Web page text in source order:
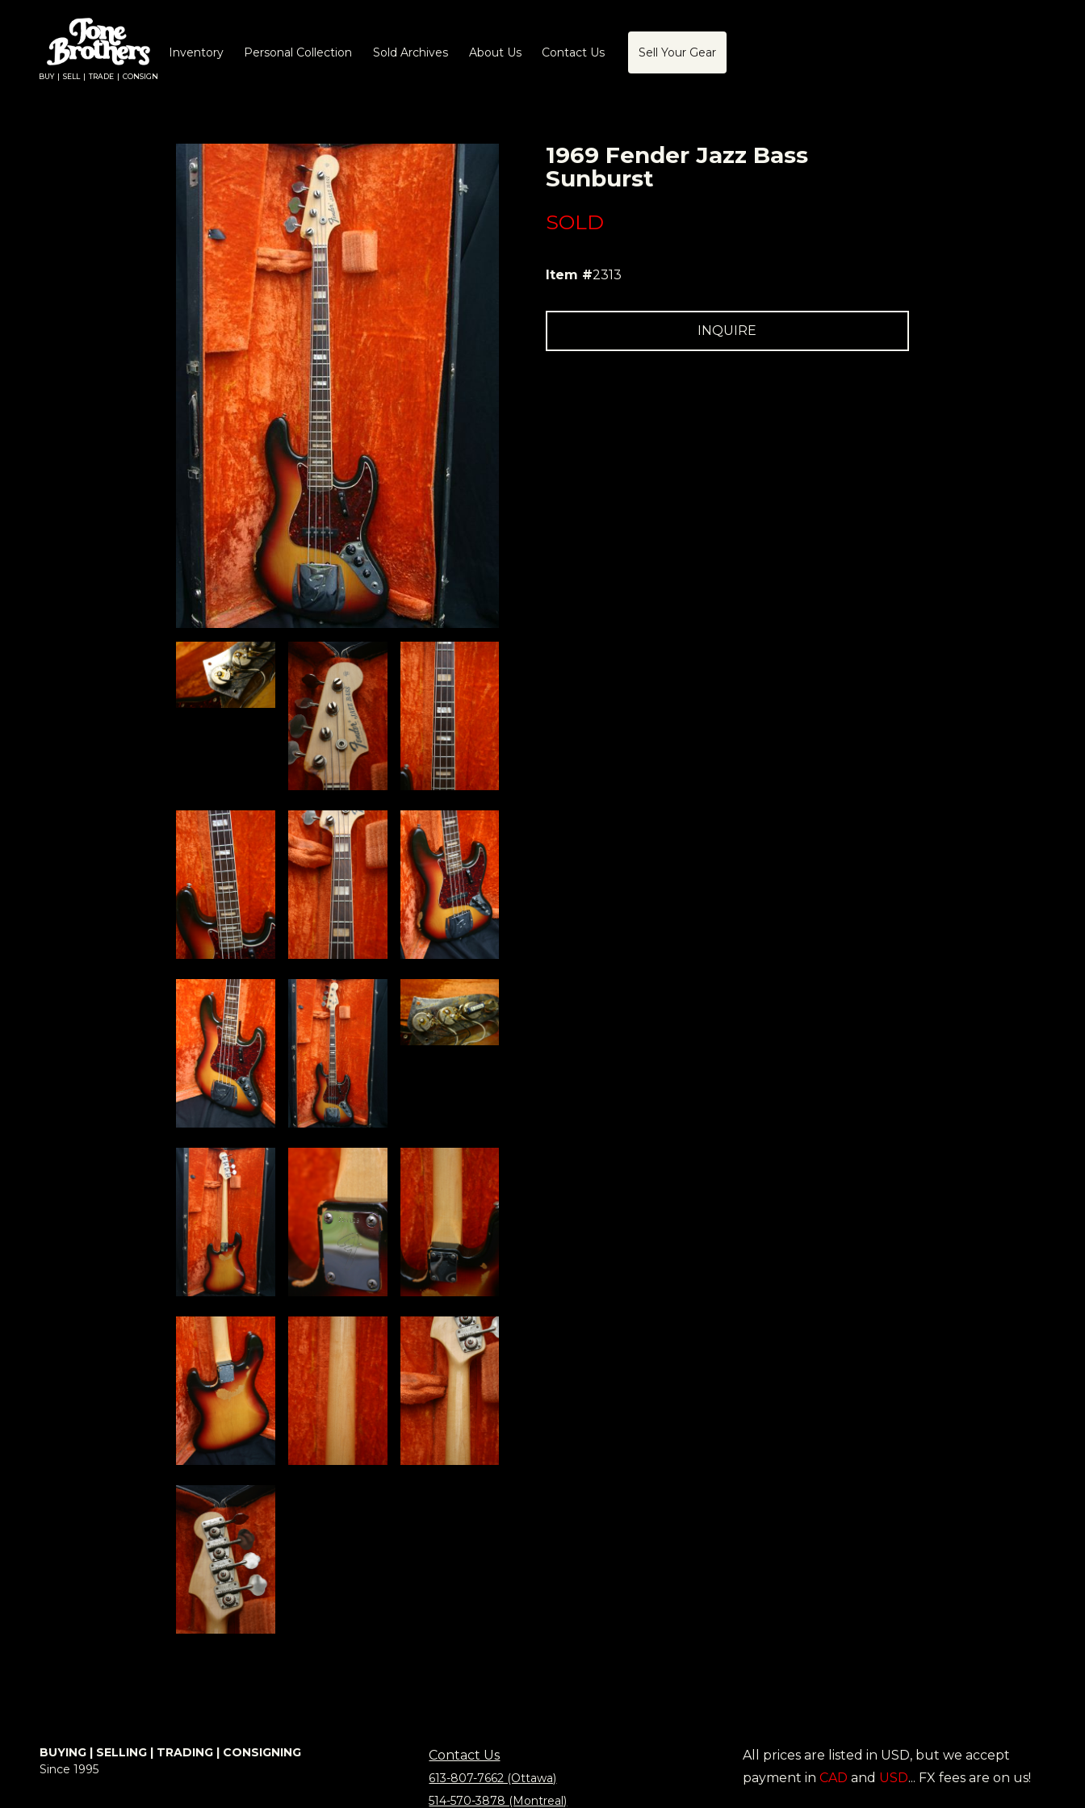
BUY | SELL | TRADE | CONSIGN
Inventory Personal Collection Sold Archives About Us Contact Us Sell Your Gear
1969 Fender Jazz Bass
Sunburst
SOLD
Item #2313
INQUIRE
BUYING | SELLING | TRADING | CONSIGNING
Since 1995
Contact Us
613-807-7662 (Ottawa)
514-570-3878 (Montreal)
All prices are listed in USD, but we accept
payment inCADand USD... FX fees are on us!